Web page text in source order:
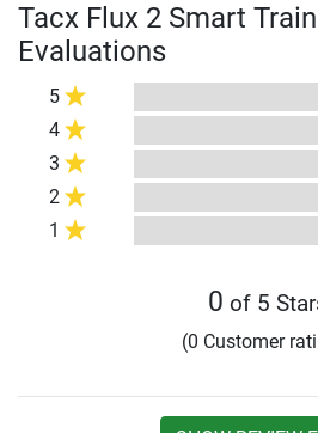
Tacx Flux 2 Smart
Evaluations
5
4
3
2
1
0 of 5
(0 Customer